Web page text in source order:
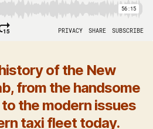
of the New
from the handsome
the modern issues
taxi fleet today.